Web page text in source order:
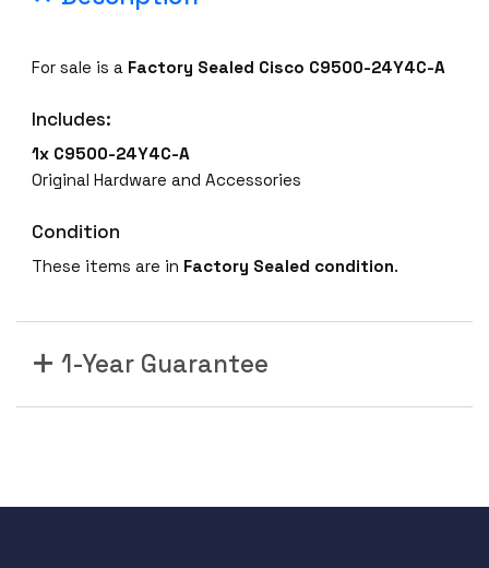
For sale is a Factory Sealed Cisco C9500-24Y4C-A
Includes:
1x C9500-24Y4C-A
Original Hardware and Accessories
Condition
These items are in Factory Sealed condition.
1-Year Guarantee